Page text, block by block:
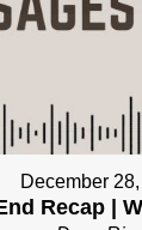
December
Recap |